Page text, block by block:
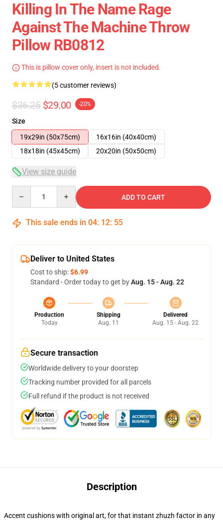
Killing In The Name Rage
Against The Machine Throw
Pillow RB0812
This is pillow cover only, insert is not included.
(5 customer reviews)
$36.25 $29.00 -20%
Size
19x29in (50x75cm)
16x16in (40x40cm)
18x18in (45x45cm)
20x20in (50x50cm)
View size guide
ADD TO CART
This sale ends in 04: 12: 54
Deliver to United States
Cost to ship:$6.99
Standard - Order today to get byAug. 15 - Aug. 22
Production
Today
Shipping
Aug. 11
Delivered
Aug. 15 - Aug. 22
Secure transaction
Worldwide delivery to your doorstep
Tracking number provided for all parcels
Full refund if the product is not received
Description
Accent cushions with original art, for that instant zhuzh factor in any